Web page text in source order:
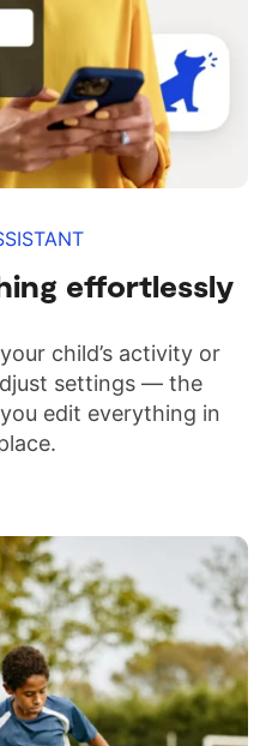
effortlessly
child’s activity or
settings — the
edit everything in